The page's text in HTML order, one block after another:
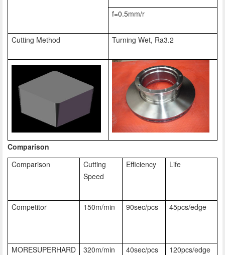
f=0.5mm/r
Cutting Method Turning Wet, Ra3.2
Comparison
Comparison
Cutting
Speed
Efficiency Life
Competitor 150m/min 90sec/pcs 45pcs/edge
MORESUPERHARD 320m/min 40sec/pcs 120pcs/edge